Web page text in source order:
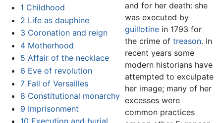
1 Childhood
2 Life as dauphine
3 Coronation and reign
4 Motherhood
5 Affair of the necklace
6 Eve of revolution
7 Fall of Versailles
8 Constitutional monarchy
9 Imprisonment
and for her death: she
was executed by
guillotinein 1793 for
the crime of treason. In
recent years some
modern historians have
attempted to exculpate
her image; many of her
excesses were
common practices